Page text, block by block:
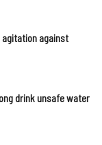
against
drink unsafe water